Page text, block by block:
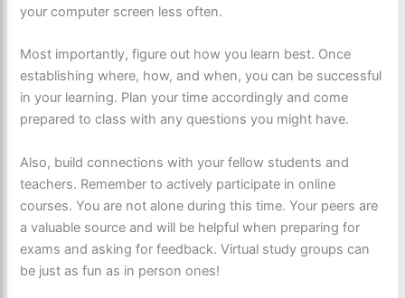
your computer screen less often.
Most importantly, figure out how you learn best. Once
establishing where, how, and when, you can be successful
in your learning. Plan your time accordingly and come
prepared to class with any questions you might have.
Also, build connections with your fellow students and
teachers. Remember to actively participate in online
courses. You are not alone during this time. Your peers are
a valuable source and will be helpful when preparing for
exams and asking for feedback. Virtual study groups can
be just as fun as in person ones!